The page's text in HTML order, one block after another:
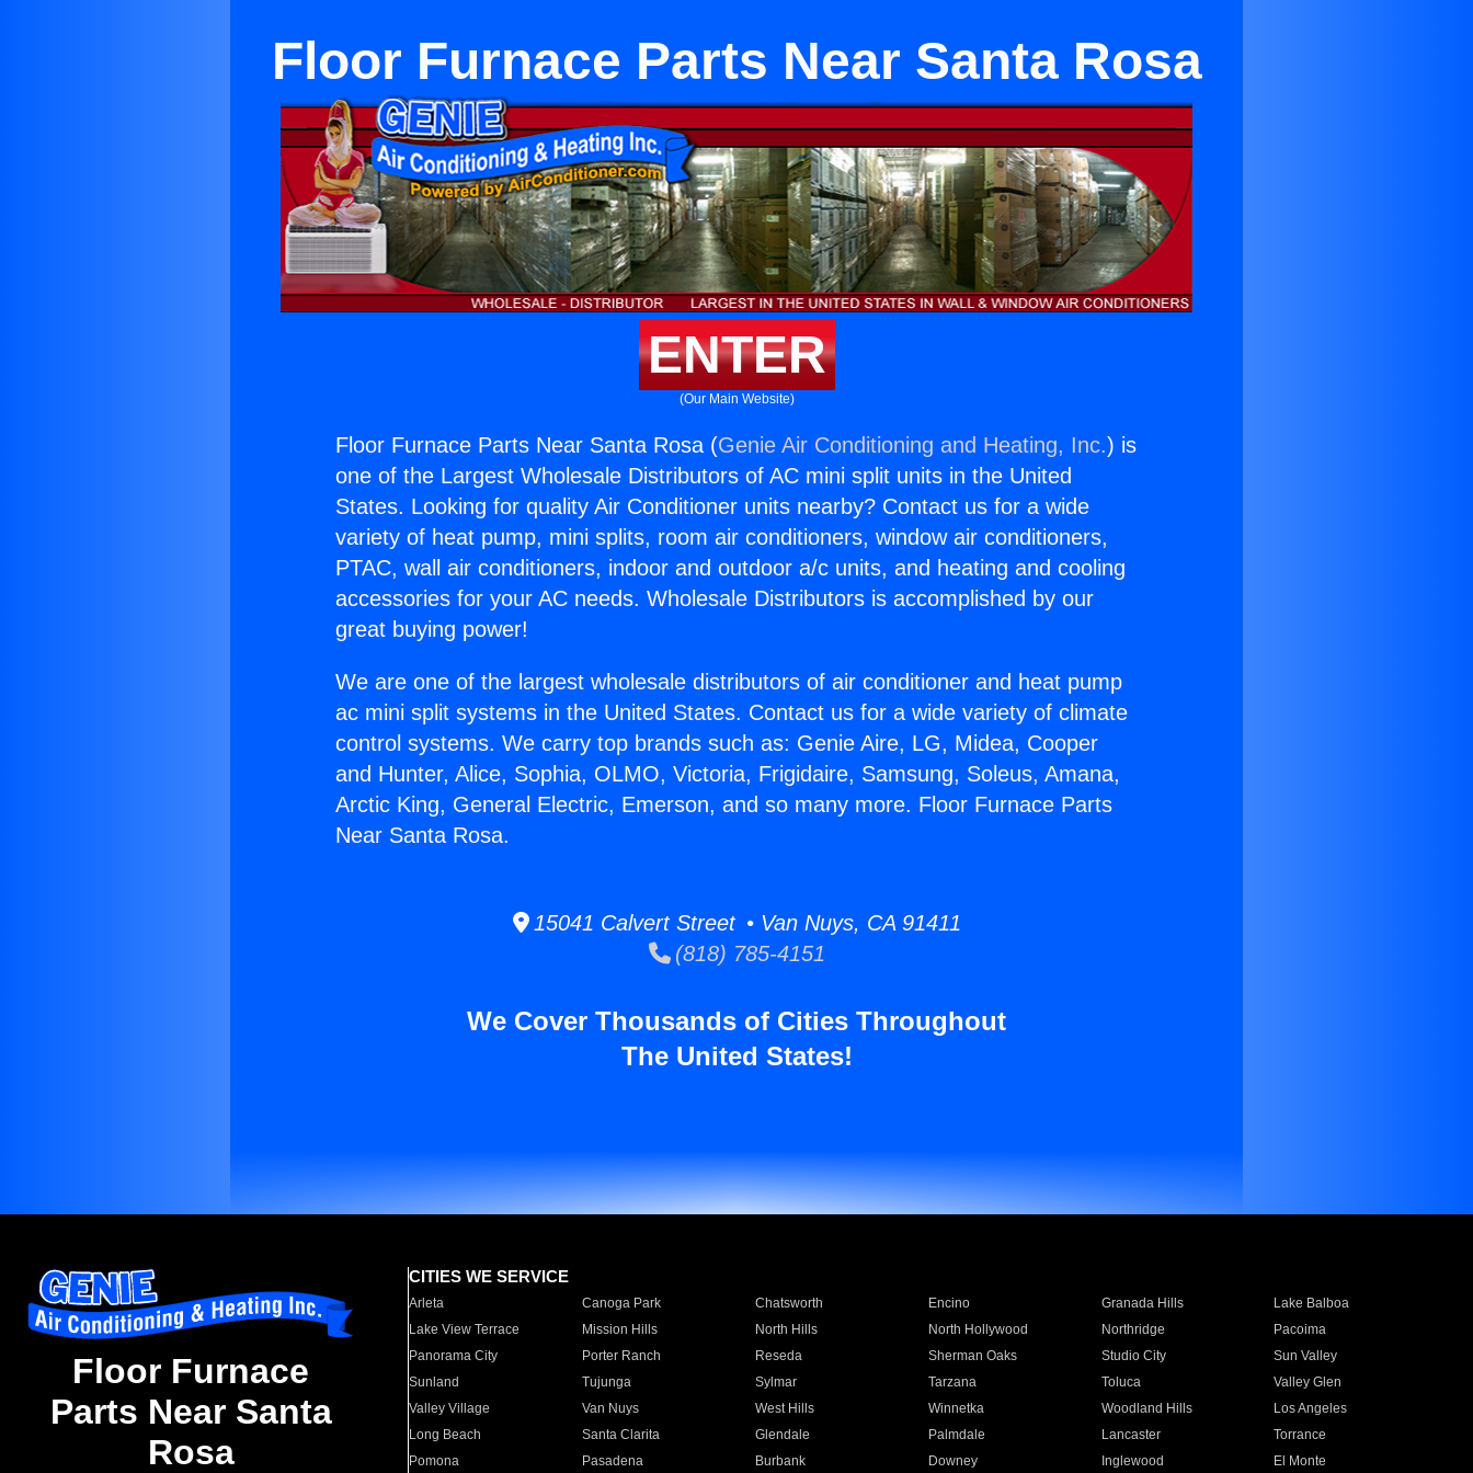
Floor Furnace Parts Near Santa Rosa
ENTER
(Our Main Website)
Floor Furnace Parts Near Santa Rosa (Genie Air Conditioning and Heating, Inc.) is
one of the Largest Wholesale Distributors of AC mini split units in the United
States. Looking for quality Air Conditioner units nearby? Contact us for a wide
variety of heat pump, mini splits, room air conditioners, window air conditioners,
PTAC, wall air conditioners, indoor and outdoor a/c units, and heating and cooling
accessories for your AC needs. Wholesale Distributors is accomplished by our
great buying power!
We are one of the largest wholesale distributors of air conditioner and heat pump
ac mini split systems in the United States. Contact us for a wide variety of climate
control systems. We carry top brands such as: Genie Aire, LG, Midea, Cooper
and Hunter, Alice, Sophia, OLMO, Victoria, Frigidaire, Samsung, Soleus, Amana,
Arctic King, General Electric, Emerson, and so many more. Floor Furnace Parts
Near Santa Rosa.
15041 Calvert Street • Van Nuys, CA 91411
(818) 785-4151
We Cover Thousands of Cities Throughout
The United States!
Floor Furnace
Parts Near Santa
Rosa
CITIES WE SERVICE
Arleta Canoga Park Chatsworth Encino Granada Hills
Lake Balboa
Lake View Terrace
Mission Hills North Hills North Hollywood Northridge
Pacoima
Panorama City
Porter Ranch Reseda Sherman Oaks Studio City
Sun Valley
Sunland
Tujunga Sylmar Tarzana Toluca
Valley Glen
Valley Village
Van Nuys West Hills Winnetka Woodland Hills
Los Angeles
Long Beach
Santa Clarita Glendale Palmdale Lancaster
Torrance
Pomona
Pasadena Burbank Downey Inglewood El Monte